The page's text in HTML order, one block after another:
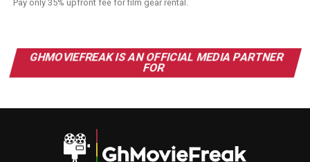
Pay only 35% upfront fee for film gear rental.
GHMOVIEFREAK IS AN OFFICIAL MEDIA PARTNER
FOR